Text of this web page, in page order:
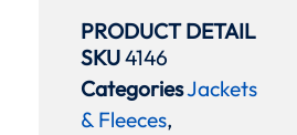
PRODUCT DETAIL
SKU4146
CategoriesJackets
& Fleeces,